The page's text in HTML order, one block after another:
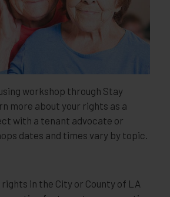
workshop through Stay
more about your rights as a
with a tenant advocate or
dates and times vary by topic.
in the City or County of LA